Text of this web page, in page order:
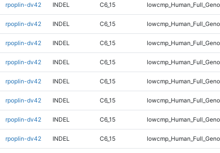
rpoplin-dv42 INDEL C6_15
rpoplin-dv42 INDEL C6_15
rpoplin-dv42 INDEL C6_15
rpoplin-dv42 INDEL C6_15
rpoplin-dv42 INDEL C6_15
rpoplin-dv42 INDEL C6_15
rpoplin-dv42 INDEL C6_15
rpoplin-dv42 INDEL C6_15